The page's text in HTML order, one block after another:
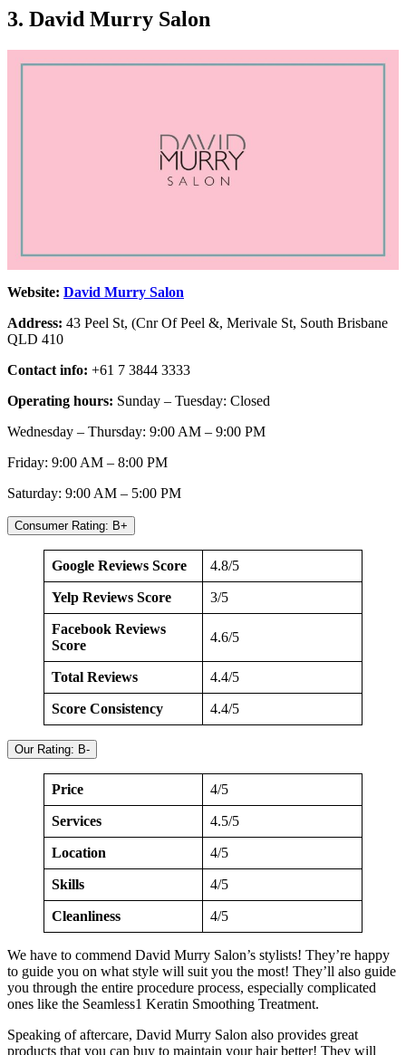
3. David Murry Salon
Website: David Murry Salon
Address: 43 Peel St, (Cnr Of Peel &, Merivale St, South Brisbane
QLD 410
Contact info: +61 7 3844 3333
Operating hours: Sunday – Tuesday: Closed
Wednesday – Thursday: 9:00 AM – 9:00 PM
Friday: 9:00 AM – 8:00 PM
Saturday: 9:00 AM – 5:00 PM
Consumer Rating: B+
Google Reviews Score 4.8/5
Yelp Reviews Score 3/5
Facebook Reviews
Score
4.6/5
Total Reviews 4.4/5
Score Consistency 4.4/5
Our Rating: B-
Price 4/5
Services 4.5/5
Location 4/5
Skills 4/5
Cleanliness 4/5
We have to commend David Murry Salon’s stylists! They’re happy
to guide you on what style will suit you the most! They’ll also guide
you through the entire procedure process, especially complicated
ones like the Seamless1 Keratin Smoothing Treatment.
Speaking of aftercare, David Murry Salon also provides great
products that you can buy to maintain your hair better! They will